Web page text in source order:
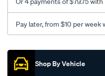
Pay later, from $10 per week
Promotions
Shop By Vehicle